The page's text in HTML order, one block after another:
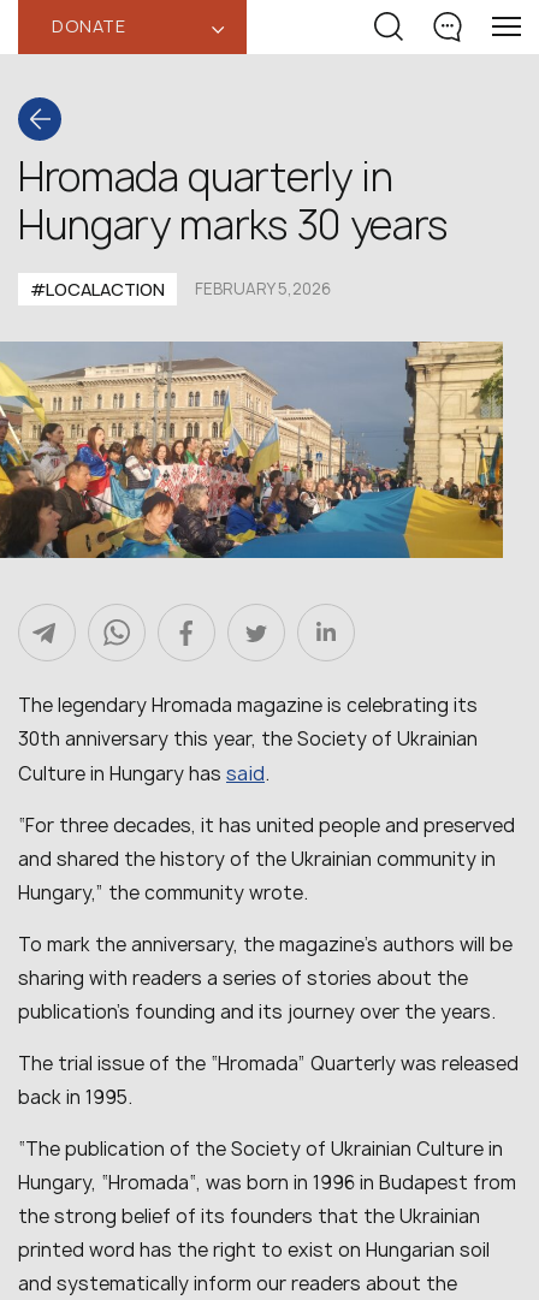
DONATE ‹
Hromada quarterly in
Hungary marks 30 years
#LOCALACTION FEBRUARY 5,2026
The legendary Hromada magazine is celebrating its
30th anniversary this year, the Society of Ukrainian
Culture in Hungary has said.
“For three decades, it has united people and preserved
and shared the history of the Ukrainian community in
Hungary,” the community wrote.
To mark the anniversary, the magazine’s authors will be
sharing with readers a series of stories about the
publication’s founding and its journey over the years.
The trial issue of the “Hromada” Quarterly was released
back in 1995.
“The publication of the Society of Ukrainian Culture in
Hungary, “Hromada“, was born in 1996 in Budapest from
the strong belief of its founders that the Ukrainian
printed word has the right to exist on Hungarian soil
and systematically inform our readers about the